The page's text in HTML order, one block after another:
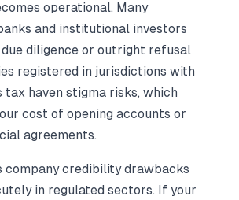
operational. Many
and institutional investors
diligence or outright refusal
registered in jurisdictions with
tax haven stigma risks, which
cost of opening accounts or
agreements.
company credibility drawbacks
in regulated sectors. If your